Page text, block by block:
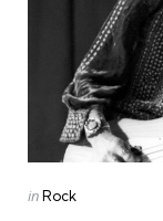
Posted
inRock